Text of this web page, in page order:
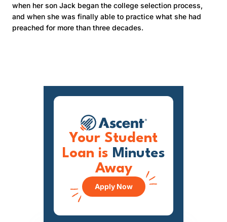
when her son Jack began the college selection process,
and when she was finally able to practice what she had
preached for more than three decades.
Your Student
Loan is Minutes
Away
Apply Now